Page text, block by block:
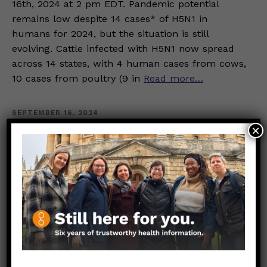
16th, 2024 at 2 pm EDT. Pandemic potential
remains low despite 14 cases* of H5N1 in
humans for 2024, but the situation is still
evolving. Cattle infected with H5N1 now spread
across 14 states, with 4 human cases from cows,
10 cases from poultry (9 in Read more…
SEPTEMBER 16, 2024
What are the benefits of
mindfulness, and how could I
fit it into my busy schedule?
GENERAL HEALTH MENTAL HEALTH
Ilana Gerjuoy, MPH
×